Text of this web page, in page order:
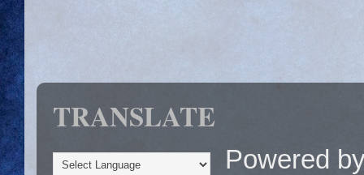
TRANSLATE
Powered